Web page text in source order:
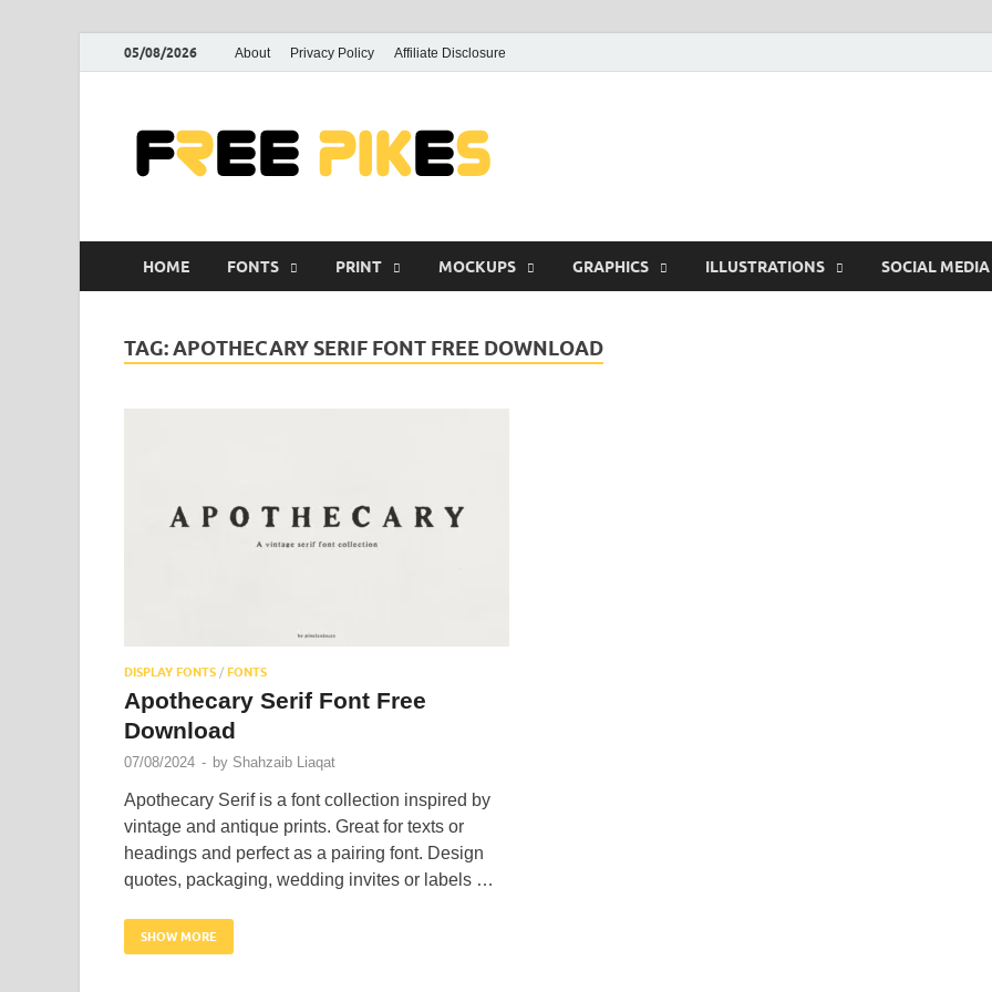
05/08/2026 About Privacy Policy Affiliate Disclosure
HOME FONTS PRINT MOCKUPS GRAPHICS ILLUSTRATIONS SOCIAL MEDIA
TAG:APOTHECARY SERIF FONT FREE DOWNLOAD
DISPLAY FONTS / FONTS
Apothecary Serif Font Free
Download
07/08/2024 - by Shahzaib Liaqat
Apothecary Serif is a font collection inspired by
vintage and antique prints. Great for texts or
headings and perfect as a pairing font. Design
quotes, packaging, wedding invites or labels …
SHOW MORE